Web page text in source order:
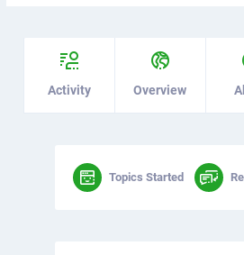
Activity Overview
Topics Started